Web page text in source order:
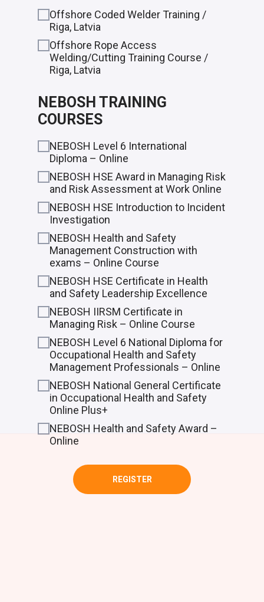
Offshore Coded Welder Training /
Riga, Latvia
Offshore Rope Access
Welding/Cutting Training Course /
Riga, Latvia
NEBOSH TRAINING
COURSES
NEBOSH Level 6 International
Diploma – Online
NEBOSH HSE Award in Managing Risk
and Risk Assessment at Work Online
NEBOSH HSE Introduction to Incident
Investigation
NEBOSH Health and Safety
Management Construction with
exams – Online Course
NEBOSH HSE Certificate in Health
and Safety Leadership Excellence
NEBOSH IIRSM Certificate in
Managing Risk – Online Course
NEBOSH Level 6 National Diploma for
Occupational Health and Safety
Management Professionals – Online
NEBOSH National General Certificate
in Occupational Health and Safety
Online Plus+
NEBOSH Health and Safety Award –
Online
REGISTER